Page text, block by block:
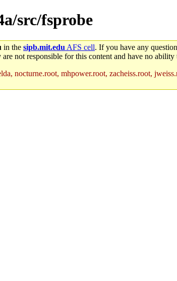
src/fsprobe
in the sipb.mit.edu AFS cell. If you have any
not responsible for this content and have no ability
nocturne.root, mhpower.root, zacheiss.root,